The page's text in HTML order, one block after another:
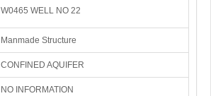
W0465 WELL NO 22
Manmade Structure
CONFINED AQUIFER
NO INFORMATION